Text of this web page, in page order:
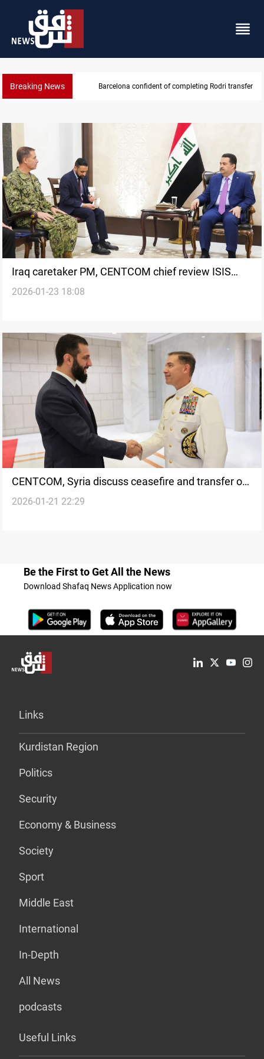
Breaking News Barcelona confident of completing Rodri transfer
Iraq caretaker PM, CENTCOM chief review ISIS
detainee transfers from Syria
2026-01-23 18:08
CENTCOM, Syria discuss ceasefire and transfer of
ISIS detainees
2026-01-21 22:29
Be the First to Get All the News
Download Shafaq News Application now
Links
Kurdistan Region
Politics
Security
Economy & Business
Society
Sport
Middle East
International
In-Depth
All News
podcasts
Useful Links